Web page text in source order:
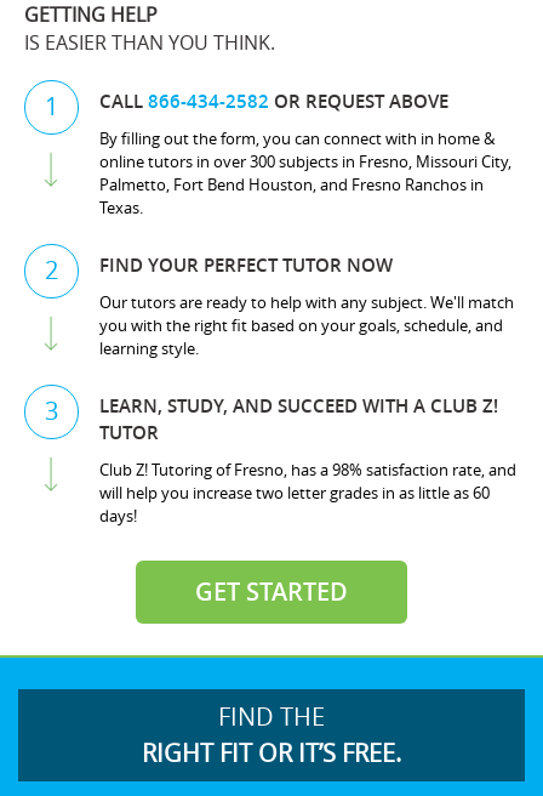
GETTING HELP
IS EASIER THAN YOU THINK.
1 CALL866-434-2582 OR REQUEST ABOVE
By filling out the form, you can connect with in home &
online tutors in over 300 subjects in Fresno, Missouri City,
Palmetto, Fort Bend Houston, and Fresno Ranchos in
Texas.
2 FIND YOUR PERFECT TUTOR NOW
Our tutors are ready to help with any subject. We'll match
you with the right fit based on your goals, schedule, and
learning style.
3
LEARN, STUDY, AND SUCCEED WITH A CLUB Z!
TUTOR
Club Z! Tutoring of Fresno, has a 98% satisfaction rate, and
will help you increase two letter grades in as little as 60
days!
GET STARTED
FIND THE
RIGHT FIT OR IT’S FREE.